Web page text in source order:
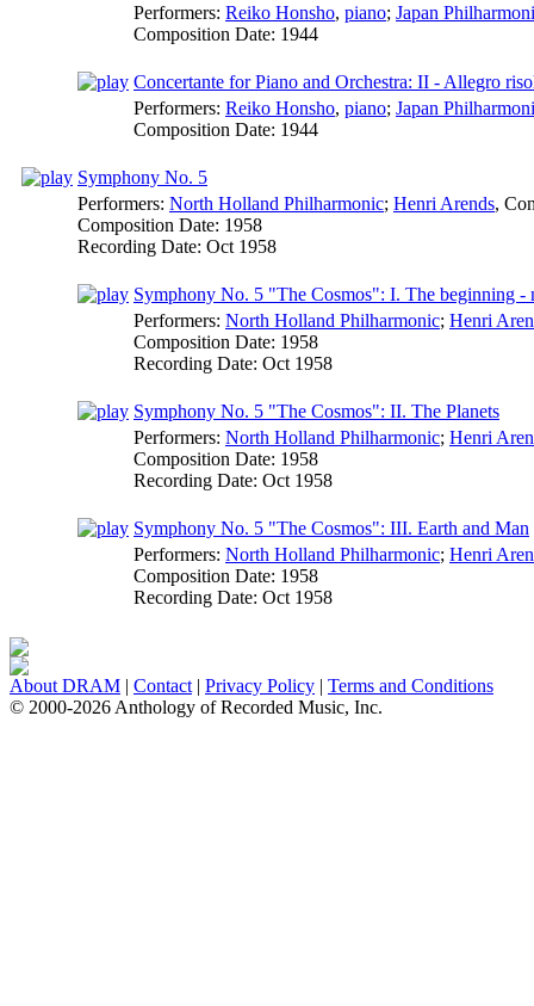
Performers: Reiko Honsho, piano; Japan
Composition Date: 1944
Concertante for Piano and Orchestra: II - Allegro
Performers: Reiko Honsho, piano; Japan
Composition Date: 1944
Symphony No. 5
Performers: North Holland Philharmonic; Henri Arends,
Composition Date: 1958
Recording Date: Oct 1958
Symphony No. 5 "The Cosmos": I. The beginning -
Performers: North Holland Philharmonic; Henri
Composition Date: 1958
Recording Date: Oct 1958
Symphony No. 5 "The Cosmos": II. The Planets
Performers: North Holland Philharmonic; Henri
Composition Date: 1958
Recording Date: Oct 1958
Symphony No. 5 "The Cosmos": III. Earth and Man
Performers: North Holland Philharmonic; Henri
Composition Date: 1958
Recording Date: Oct 1958
About DRAM | Contact | Privacy Policy | Terms and Conditions
© 2000-2026 Anthology of Recorded Music, Inc.